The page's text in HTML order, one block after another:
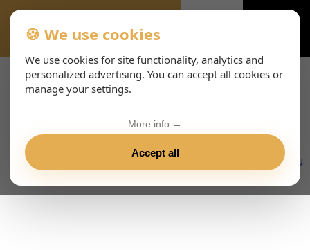
VIENNA-CONCERTS-ENHTML
🍪 We use cookies
We use cookies for site functionality, analytics and
personalized advertising. You can accept all cookies or
manage your settings.
Accept all
More info →